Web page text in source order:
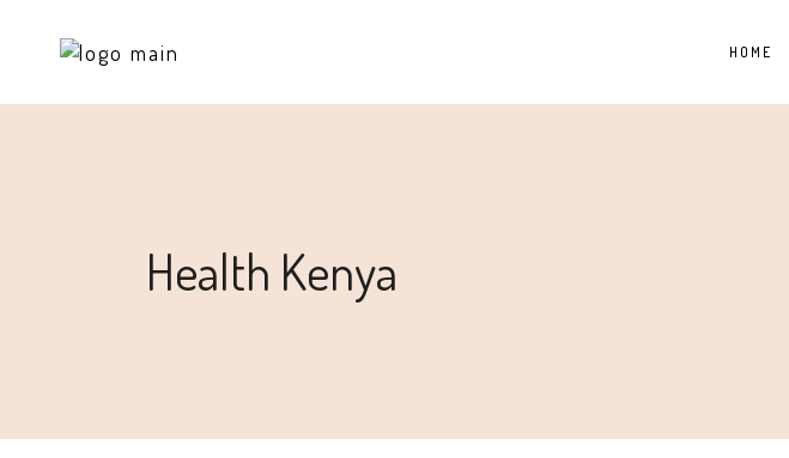
HOME
Health Kenya